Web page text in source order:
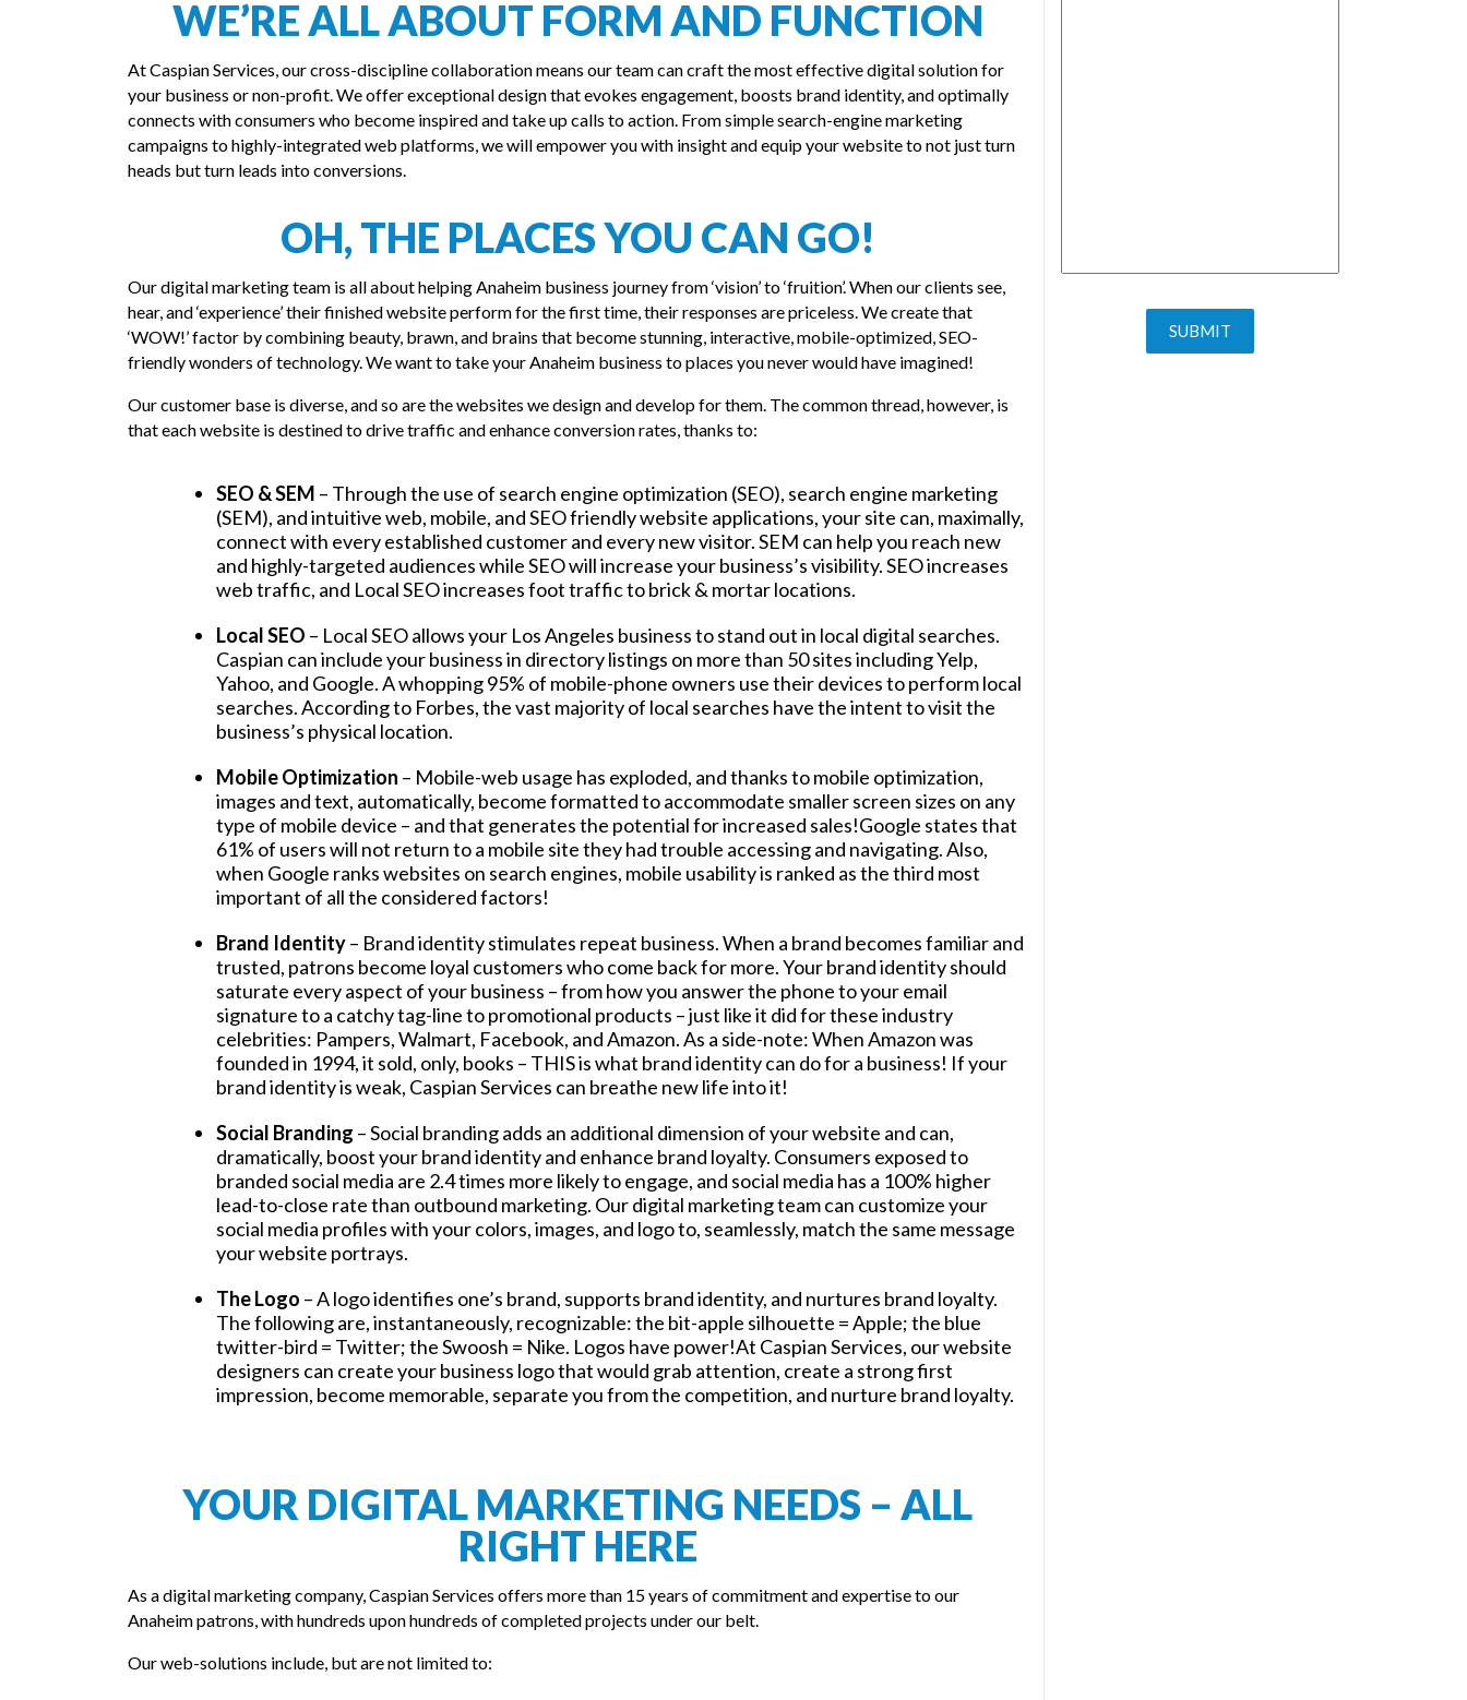
WE’RE ALL ABOUT FORM AND FUNCTION
At Caspian Services, our cross-discipline collaboration means our team can craft the most effective digital solution for
your business or non-profit. We offer exceptional design that evokes engagement, boosts brand identity, and optimally
connects with consumers who become inspired and take up calls to action. From simple search-engine marketing
campaigns to highly-integrated web platforms, we will empower you with insight and equip your website to not just turn
heads but turn leads into conversions.
OH, THE PLACES YOU CAN GO!
Our digital marketing team is all about helping Anaheim business journey from ‘vision’ to ‘fruition’. When our clients see,
hear, and ‘experience’ their finished website perform for the first time, their responses are priceless. We create that
‘WOW!’ factor by combining beauty, brawn, and brains that become stunning, interactive, mobile-optimized, SEO-
friendly wonders of technology. We want to take your Anaheim business to places you never would have imagined!
Our customer base is diverse, and so are the websites we design and develop for them. The common thread, however, is
that each website is destined to drive traffic and enhance conversion rates, thanks to:
SEO & SEM – Through the use of search engine optimization (SEO), search engine marketing
(SEM), and intuitive web, mobile, and SEO friendly website applications, your site can, maximally,
connect with every established customer and every new visitor. SEM can help you reach new
and highly-targeted audiences while SEO will increase your business’s visibility. SEO increases
web traffic, and Local SEO increases foot traffic to brick & mortar locations.
Local SEO – Local SEO allows your Los Angeles business to stand out in local digital searches.
Caspian can include your business in directory listings on more than 50 sites including Yelp,
Yahoo, and Google. A whopping 95% of mobile-phone owners use their devices to perform local
searches. According to Forbes, the vast majority of local searches have the intent to visit the
business’s physical location.
Mobile Optimization – Mobile-web usage has exploded, and thanks to mobile optimization,
images and text, automatically, become formatted to accommodate smaller screen sizes on any
type of mobile device – and that generates the potential for increased sales!Google states that
61% of users will not return to a mobile site they had trouble accessing and navigating. Also,
when Google ranks websites on search engines, mobile usability is ranked as the third most
important of all the considered factors!
Brand Identity– Brand identity stimulates repeat business. When a brand becomes familiar and
trusted, patrons become loyal customers who come back for more. Your brand identity should
saturate every aspect of your business – from how you answer the phone to your email
signature to a catchy tag-line to promotional products – just like it did for these industry
celebrities: Pampers, Walmart, Facebook, and Amazon. As a side-note: When Amazon was
founded in 1994, it sold, only, books – THIS is what brand identity can do for a business! If your
brand identity is weak, Caspian Services can breathe new life into it!
Social Branding – Social branding adds an additional dimension of your website and can,
dramatically, boost your brand identity and enhance brand loyalty. Consumers exposed to
branded social media are 2.4 times more likely to engage, and social media has a 100% higher
lead-to-close rate than outbound marketing. Our digital marketing team can customize your
social media profiles with your colors, images, and logo to, seamlessly, match the same message
your website portrays.
The Logo – A logo identifies one’s brand, supports brand identity, and nurtures brand loyalty.
The following are, instantaneously, recognizable: the bit-apple silhouette = Apple; the blue
twitter-bird = Twitter; the Swoosh = Nike. Logos have power!At Caspian Services, our website
designers can create your business logo that would grab attention, create a strong first
impression, become memorable, separate you from the competition, and nurture brand loyalty.
YOUR DIGITAL MARKETING NEEDS – ALL
RIGHT HERE
As a digital marketing company, Caspian Services offers more than 15 years of commitment and expertise to our
Anaheim patrons, with hundreds upon hundreds of completed projects under our belt.
Our web-solutions include, but are not limited to: